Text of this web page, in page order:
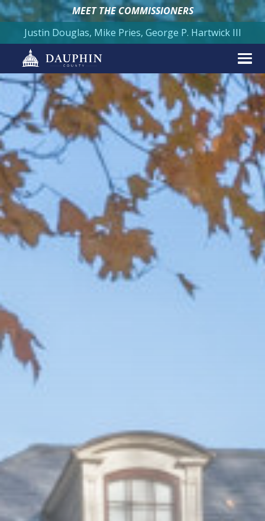
MEET THE COMMISSIONERS
Justin Douglas, Mike Pries, George P. Hartwick III